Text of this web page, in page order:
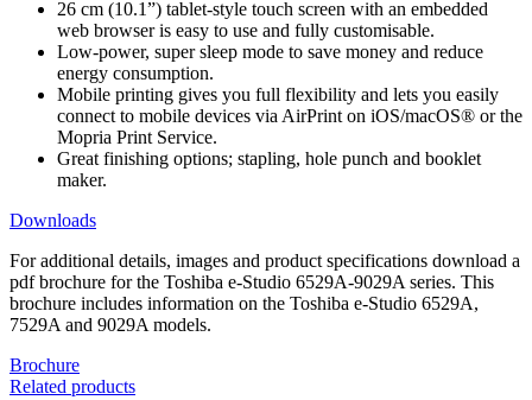
26 cm (10.1”) tablet-style touch screen with an embedded
web browser is easy to use and fully customisable.
Low-power, super sleep mode to save money and reduce
energy consumption.
Mobile printing gives you full flexibility and lets you easily
connect to mobile devices via AirPrint on iOS/macOS® or the
Mopria Print Service.
Great finishing options; stapling, hole punch and booklet
maker.
Downloads
For additional details, images and product specifications download a
pdf brochure for the Toshiba e-Studio 6529A-9029A series. This
brochure includes information on the Toshiba e-Studio 6529A,
7529A and 9029A models.
Brochure
Related products